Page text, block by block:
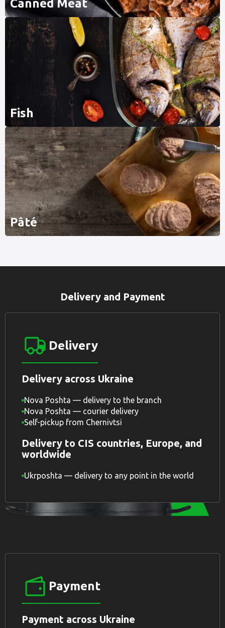
Canned Meat
Fish
Pâté
Delivery and Payment
Delivery
Delivery across Ukraine
Nova Poshta — delivery to the branch
Nova Poshta — courier delivery
Self-pickup from Chernivtsi
Delivery to CIS countries, Europe, and
worldwide
Ukrposhta — delivery to any point in the world
Payment
Payment across Ukraine